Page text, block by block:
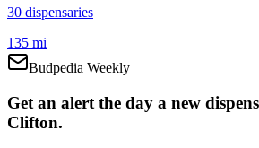
30 dispensaries
135 mi
Budpedia Weekly
Get an alert the day a new
Clifton.